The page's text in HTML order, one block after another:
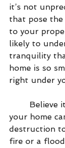
it’s not
that pose
to your
likely to
tranquility
home is so
right under
your home
destruction
fire or a